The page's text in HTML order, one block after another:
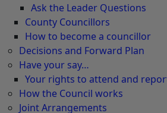
Ask the Leader Questions
County Councillors
How to become a councillor
Decisions and Forward Plan
Have your say…
Your rights to attend and
How the Council works
Joint Arrangements